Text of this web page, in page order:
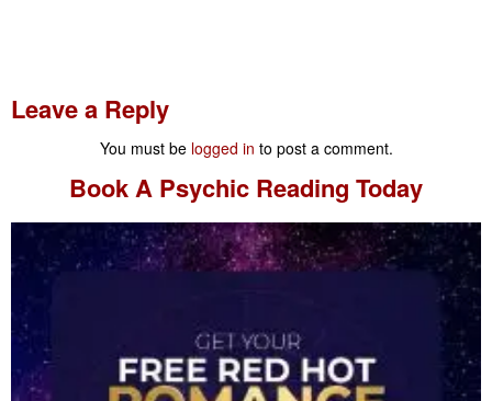
Leave a Reply
You must be logged in to post a comment.
Book A Psychic Reading Today